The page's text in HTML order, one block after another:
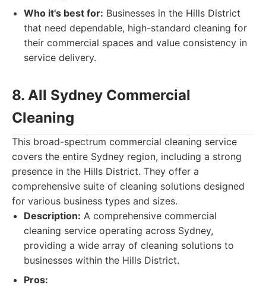
Who it's best for: Businesses in the Hills District
that need dependable, high-standard cleaning for
their commercial spaces and value consistency in
service delivery.
8. All Sydney Commercial
Cleaning
This broad-spectrum commercial cleaning service
covers the entire Sydney region, including a strong
presence in the Hills District. They offer a
comprehensive suite of cleaning solutions designed
for various business types and sizes.
Description: A comprehensive commercial
cleaning service operating across Sydney,
providing a wide array of cleaning solutions to
businesses within the Hills District.
Pros: